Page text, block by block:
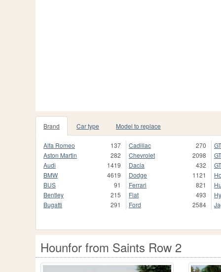
Brand Car type Model to replace
Alfa Romeo
137
Aston Martin
282
Audi
1419
BMW
4619
BUS
91
Bentley
215
Bugatti
291
Cadillac
270
Chevrolet
2098
Dacia
432
Dodge
1121
Ferrari
821
Fiat
493
Ford
2584
Hounfor from Saints Row 2